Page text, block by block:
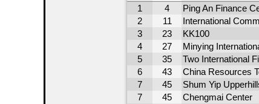
1
4 Ping An Finance
2 11 International
3 23 KK100
4 27 Minying
5 35 Two International
6 43 China Resources
7 45 Shum Yip
7 45 Chengmai Center